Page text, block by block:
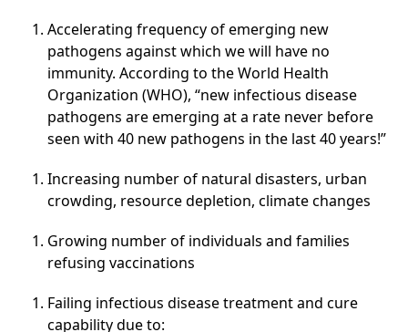
Accelerating frequency of emerging new
pathogens against which we will have no
immunity. According to the World Health
Organization (WHO), “new infectious disease
pathogens are emerging at a rate never before
seen with 40 new pathogens in the last 40 years!”
Increasing number of natural disasters, urban
crowding, resource depletion, climate changes
Growing number of individuals and families
refusing vaccinations
Failing infectious disease treatment and cure
capability due to: